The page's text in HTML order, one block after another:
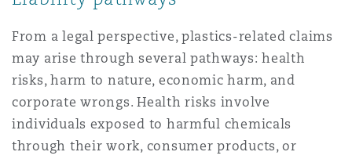
From a legal perspective, plastics-related claims
may arise through several pathways: health
risks, harm to nature, economic harm, and
corporate wrongs. Health risks involve
individuals exposed to harmful chemicals
through their work, consumer products, or